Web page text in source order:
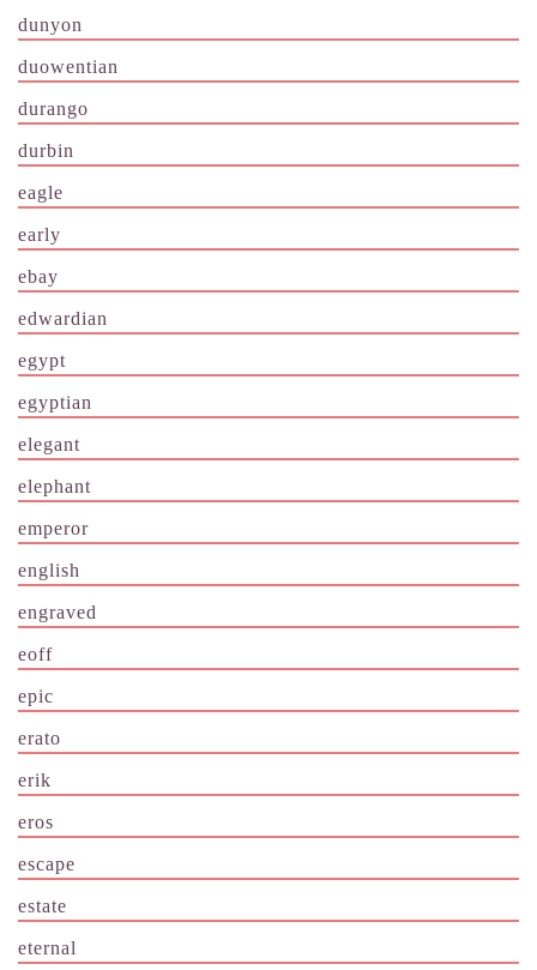
dunyon
duowentian
durango
durbin
eagle
early
ebay
edwardian
egypt
egyptian
elegant
elephant
emperor
english
engraved
eoff
epic
erato
erik
eros
escape
estate
eternal